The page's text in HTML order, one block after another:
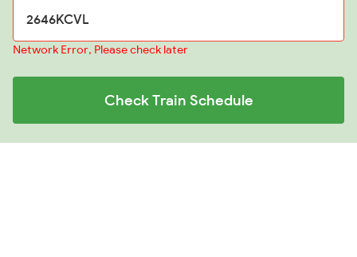
Network Error, Please check later
Check Train Schedule